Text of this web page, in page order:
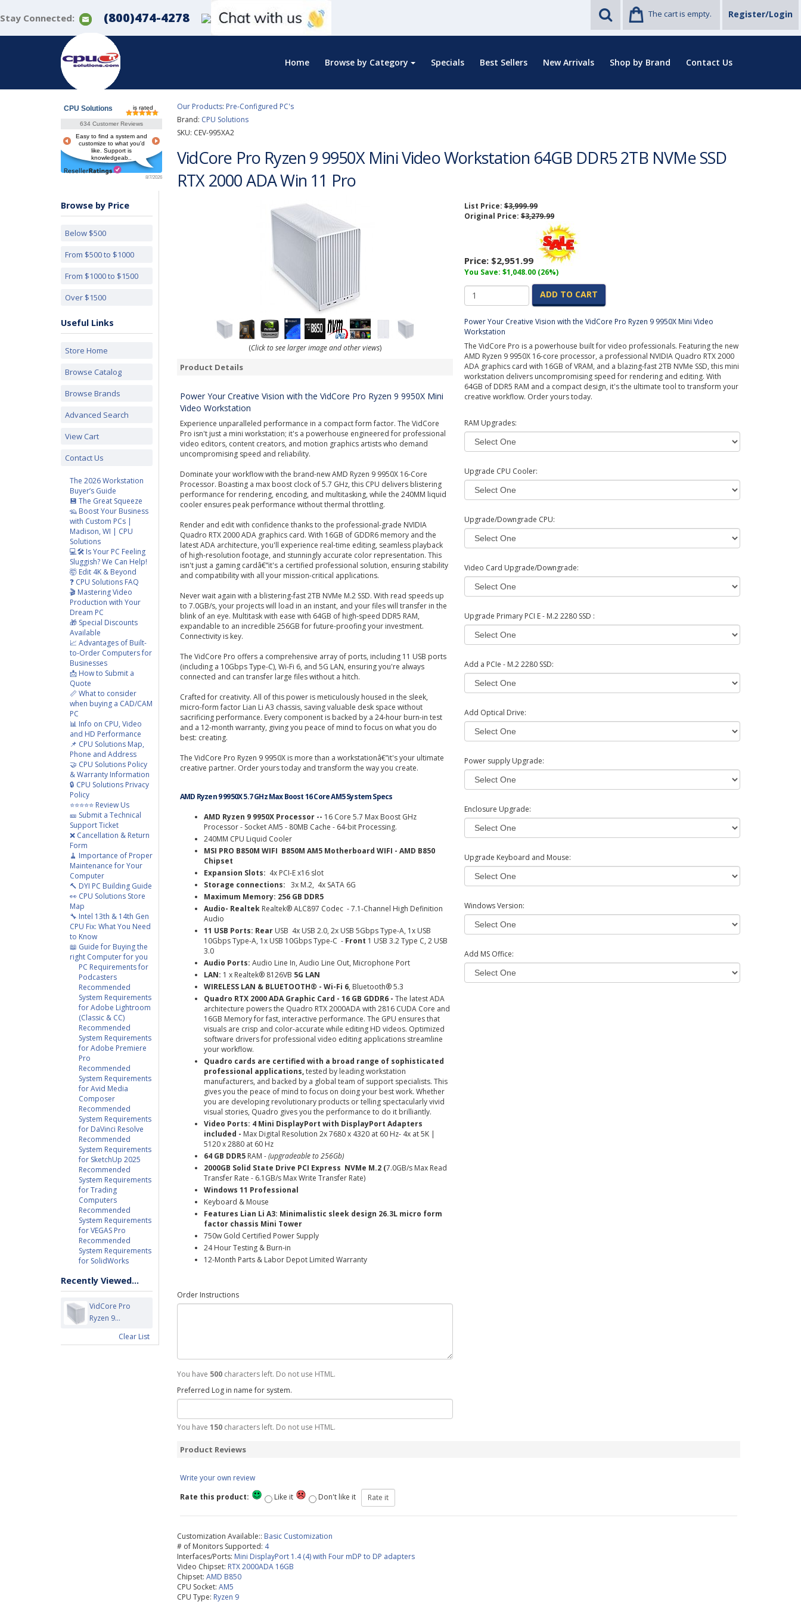
Stay Connected: (800)474-4278 The cart is empty. Register/Login
Home Browse by Category Specials Best Sellers New Arrivals Shop by Brand Contact Us
CPU Solutions
634 Customer Reviews
is rated
Easy to find a system and
customize to what you'd
like. Support is
knowledgeab..
8/7/2026
Browse by Price
Below $500
From $500 to $1000
From $1000 to $1500
Over $1500
Useful Links
Store Home
Browse Catalog
Browse Brands
Advanced Search
View Cart
Contact Us
The 2026 Workstation
Buyer’s Guide
💾 The Great Squeeze
🦡 Boost Your Business
with Custom PCs |
Madison, WI | CPU
Solutions
💻🛠️ Is Your PC Feeling
Sluggish? We Can Help!
🤯 Edit 4K & Beyond
❓ CPU Solutions FAQ
🎬 Mastering Video
Production with Your
Dream PC
🎁 Special Discounts
Available
📈 Advantages of Built-
to-Order Computers for
Businesses
📩 How to Submit a
Quote
📏 What to consider
when buying a CAD/CAM
PC
📊 Info on CPU, Video
and HD Performance
📌 CPU Solutions Map,
Phone and Address
🤝 CPU Solutions Policy
& Warranty Information
🔒 CPU Solutions Privacy
Policy
⭐⭐⭐⭐⭐ Review Us
🎫 Submit a Technical
Support Ticket
❌ Cancellation & Return
Form
🧹 Importance of Proper
Maintenance for Your
Computer
🔨 DYI PC Building Guide
👀 CPU Solutions Store
Map
🔧 Intel 13th & 14th Gen
CPU Fix: What You Need
to Know
📖 Guide for Buying the
right Computer for you
PC Requirements for
Podcasters
Recommended
System Requirements
for Adobe Lightroom
(Classic & CC)
Recommended
System Requirements
for Adobe Premiere
Pro
Recommended
System Requirements
for Avid Media
Composer
Recommended
System Requirements
for DaVinci Resolve
Recommended
System Requirements
for SketchUp 2025
Recommended
System Requirements
for Trading
Computers
Recommended
System Requirements
for VEGAS Pro
Recommended
System Requirements
for SolidWorks
Recently Viewed...
VidCore Pro
Ryzen 9...
Clear List
Our Products: Pre-Configured PC's
Brand: CPU Solutions
SKU: CEV-995XA2
VidCore Pro Ryzen 9 9950X Mini Video Workstation 64GB DDR5 2TB NVMe SSD
RTX 2000 ADA Win 11 Pro
(Click to see larger image and other views)
Product Details
Power Your Creative Vision with the VidCore Pro Ryzen 9 9950X Mini
Video Workstation
Experience unparalleled performance in a compact form factor. The VidCore
Pro isn't just a mini workstation; it's a powerhouse engineered for professional
video editors, content creators, and motion graphics artists who demand
uncompromising speed and reliability.
Dominate your workflow with the brand-new AMD Ryzen 9 9950X 16-Core
Processor. Boasting a max boost clock of 5.7 GHz, this CPU delivers blistering
performance for rendering, encoding, and multitasking, while the 240MM liquid
cooler ensures peak performance without thermal throttling.
Render and edit with confidence thanks to the professional-grade NVIDIA
Quadro RTX 2000 ADA graphics card. With 16GB of GDDR6 memory and the
latest ADA architecture, you'll experience real-time editing, seamless playback
of high-resolution footage, and stunningly accurate color representation. This
isn't just a gaming cardâ€”it's a certified professional solution, ensuring stability
and compatibility with all your mission-critical applications.
Never wait again with a blistering-fast 2TB NVMe M.2 SSD. With read speeds up
to 7.0GB/s, your projects will load in an instant, and your files will transfer in the
blink of an eye. Multitask with ease with 64GB of high-speed DDR5 RAM,
expandable to an incredible 256GB for future-proofing your investment.
Connectivity is key.
The VidCore Pro offers a comprehensive array of ports, including 11 USB ports
(including a 10Gbps Type-C), Wi-Fi 6, and 5G LAN, ensuring you're always
connected and can transfer large files without a hitch.
Crafted for creativity. All of this power is meticulously housed in the sleek,
micro-form factor Lian Li A3 chassis, saving valuable desk space without
sacrificing performance. Every component is backed by a 24-hour burn-in test
and a 12-month warranty, giving you peace of mind to focus on what you do
best: creating.
The VidCore Pro Ryzen 9 9950X is more than a workstationâ€”it's your ultimate
creative partner. Order yours today and transform the way you create.
AMD Ryzen 9 9950X 5.7 GHz Max Boost 16 Core AM5 System Specs
AMD Ryzen 9 9950X Processor -- 16 Core 5.7 Max Boost GHz
Processor - Socket AM5 - 80MB Cache - 64-bit Processing.
240MM CPU Liquid Cooler
MSI PRO B850M WIFI B850M AM5 Motherboard WIFI - AMD B850
Chipset
Expansion Slots: 4x PCI-E x16 slot
Storage connections: 3x M.2, 4x SATA 6G
Maximum Memory: 256 GB DDR5
Audio- Realtek Realtek® ALC897 Codec - 7.1-Channel High Definition
Audio
11 USB Ports: Rear USB 4x USB 2.0, 2x USB 5Gbps Type-A, 1x USB
10Gbps Type-A, 1x USB 10Gbps Type-C - Front 1 USB 3.2 Type C, 2 USB
3.0
Audio Ports: Audio Line In, Audio Line Out, Microphone Port
LAN: 1 x Realtek® 8126VB 5G LAN
WIRELESS LAN & BLUETOOTH® - Wi-Fi 6, Bluetooth® 5.3
Quadro RTX 2000 ADA Graphic Card - 16 GB GDDR6 - The latest ADA
architecture powers the Quadro RTX 2000ADA with 2816 CUDA Core and
16GB Memory for fast, interactive performance. The GPU ensures that
visuals are crisp and color-accurate while editing HD videos. Optimized
software drivers for professional video editing applications streamline
your workflow.
Quadro cards are certified with a broad range of sophisticated
professional applications,tested by leading workstation
manufacturers, and backed by a global team of support specialists. This
gives you the peace of mind to focus on doing your best work. Whether
you are developing revolutionary products or telling spectacularly vivid
visual stories, Quadro gives you the performance to do it brilliantly.
Video Ports: 4 Mini DisplayPort with DisplayPort Adapters
included - Max Digital Resolution 2x 7680 x 4320 at 60 Hz- 4x at 5K |
5120 x 2880 at 60 Hz
64 GB DDR5 RAM - (upgradeable to 256Gb)
2000GB Solid State Drive PCI Express NVMe M.2 (7.0GB/s Max Read
Transfer Rate - 6.1GB/s Max Write Transfer Rate)
Windows 11 Professional
Keyboard & Mouse
Features Lian Li A3: Minimalistic sleek design 26.3L micro form
factor chassis Mini Tower
750w Gold Certified Power Supply
24 Hour Testing & Burn-in
12-Month Parts & Labor Depot Limited Warranty
Order Instructions
You have 500 characters left. Do not use HTML.
Preferred Log in name for system.
You have 150 characters left. Do not use HTML.
List Price: $3,999.99
Original Price: $3,279.99
Price: $2,951.99
You Save: $1,048.00 (26%)
ADD TO CART
Power Your Creative Vision with the VidCore Pro Ryzen 9 9950X Mini Video
Workstation
The VidCore Pro is a powerhouse built for video professionals. Featuring the new
AMD Ryzen 9 9950X 16-core processor, a professional NVIDIA Quadro RTX 2000
ADA graphics card with 16GB of VRAM, and a blazing-fast 2TB NVMe SSD, this mini
workstation delivers uncompromising speed for rendering and editing. With
64GB of DDR5 RAM and a compact design, it's the ultimate tool to transform your
creative workflow. Order yours today.
RAM Upgrades:
Upgrade CPU Cooler:
Upgrade/Downgrade CPU:
Video Card Upgrade/Downgrade:
Upgrade Primary PCI E - M.2 2280 SSD :
Add a PCIe - M.2 2280 SSD:
Add Optical Drive:
Power supply Upgrade:
Enclosure Upgrade:
Upgrade Keyboard and Mouse:
Windows Version:
Add MS Office:
Product Reviews
Write your own review
Rate this product:
Like it Don't like it
Customization Available:: Basic Customization
# of Monitors Supported: 4
Interfaces/Ports: Mini DisplayPort 1.4 (4) with Four mDP to DP adapters
Video Chipset: RTX 2000ADA 16GB
Chipset: AMD B850
CPU Socket: AM5
CPU Type: Ryzen 9